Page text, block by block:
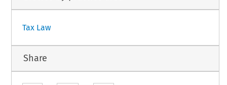
Tax Law
Share